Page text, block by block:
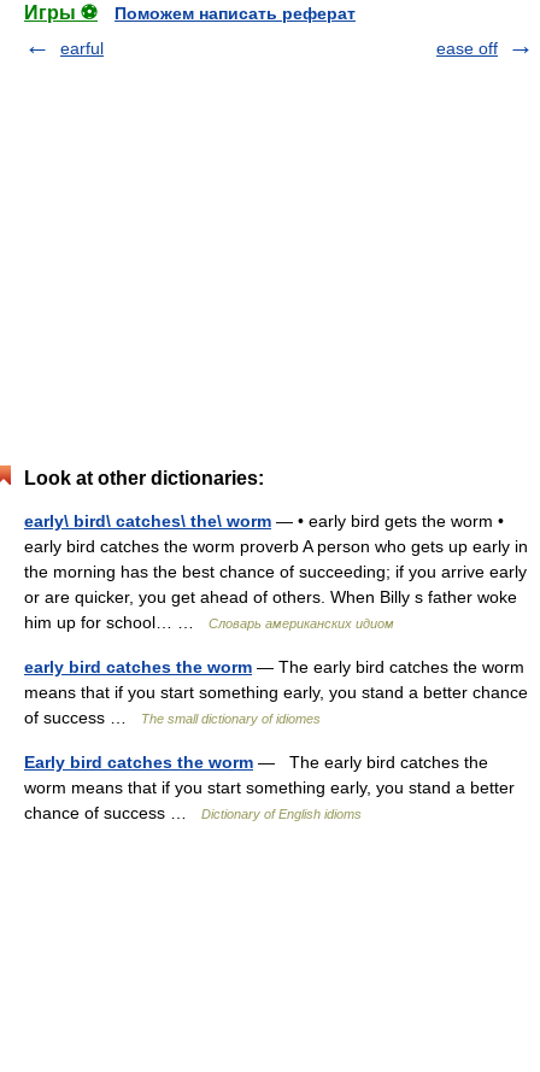
Игры ⚽
Поможем написать реферат
earful
ease off
Look at other dictionaries:
early\ bird\ catches\ the\ worm — • early bird gets the worm •
early bird catches the worm proverb A person who gets up early in
the morning has the best chance of succeeding; if you arrive early
or are quicker, you get ahead of others. When Billy s father woke
him up for school… …
Словарь американских идиом
early bird catches the worm — The early bird catches the worm
means that if you start something early, you stand a better chance
of success …
The small dictionary of idiomes
Early bird catches the worm — The early bird catches the
worm means that if you start something early, you stand a better
chance of success …
Dictionary of English idioms